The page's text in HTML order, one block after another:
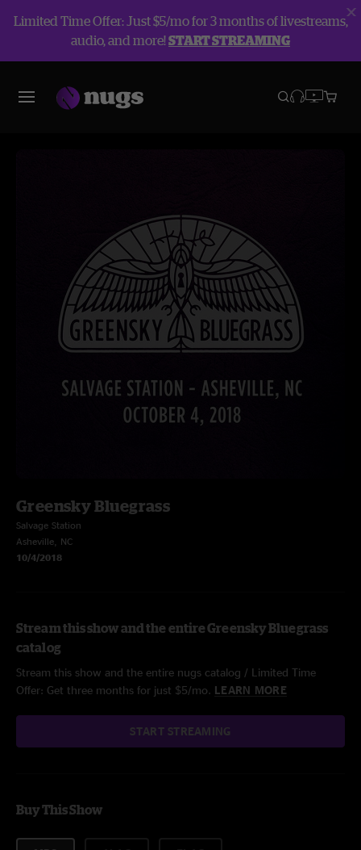
Limited Time Offer: Just $5/mo for 3 months of livestreams,
audio, and more!START STREAMING
Greensky Bluegrass
Salvage Station
Asheville, NC
10/4/2018
Stream this show and the entire Greensky Bluegrass
catalog
Stream this show and the entire nugs catalog / Limited Time
Offer: Get three months for just $5/mo. LEARN MORE
START STREAMING
Buy This Show